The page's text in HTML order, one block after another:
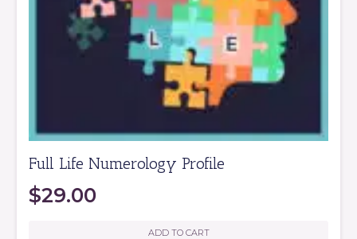
Full Life Numerology Profile
$29.00
ADD TO CART